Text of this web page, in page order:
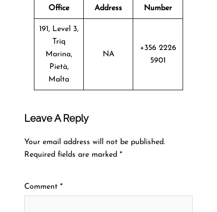
Office
Address
Number
191, Level 3,
Triq
Marina,
Pietà,
Malta
NA
+356 2226
5901
Leave A Reply
Your email address will not be published.
Required fields are marked *
Comment *